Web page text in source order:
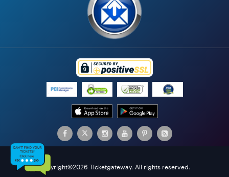
Copyright©2026 Ticketgateway. All rights reserved.